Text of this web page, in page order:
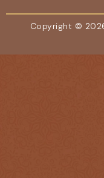
Copyright ©